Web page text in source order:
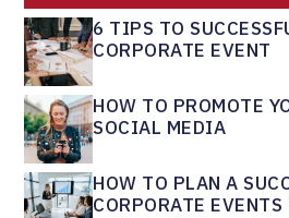
6 TIPS TO
CORPORATE EVENT
HOW TO PROMOTE
SOCIAL MEDIA
HOW TO PLAN A
CORPORATE EVENTS